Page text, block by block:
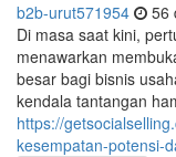
b2b-urut571954 56
Di masa saat kini,
menawarkan
besar bagi bisnis
kendala tantangan
https://
kesempatan-potensi-